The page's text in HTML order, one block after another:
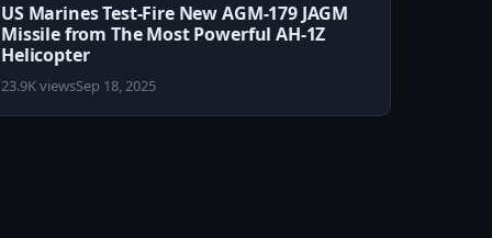
US Marines Test-Fire New AGM-179 JAGM
Missile from The Most Powerful AH-1Z
Helicopter
23.9K viewsSep 18, 2025